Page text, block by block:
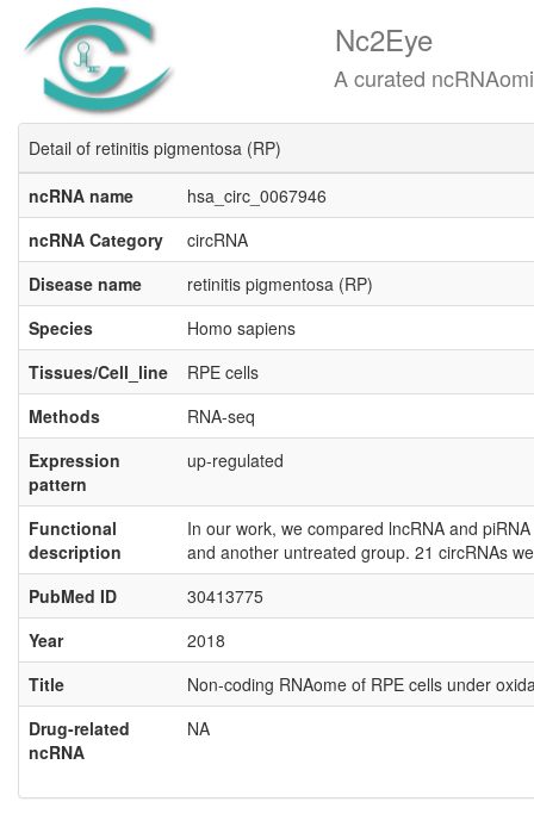
Nc2Eye
A curated ncRNAomics
Detail of retinitis pigmentosa (RP)
ncRNA name
hsa_circ_0067946
ncRNA Category
circRNA
Disease name
retinitis pigmentosa (RP)
Species
Homo sapiens
Tissues/Cell_line
RPE cells
Methods
RNA-seq
Expression
pattern
up-regulated
Functional
description
In our work, we compared lncRNA and
and another untreated group. 21 circRNAs
PubMed ID
30413775
Year
2018
Title
Non-coding RNAome of RPE cells under
Drug-related
ncRNA
NA